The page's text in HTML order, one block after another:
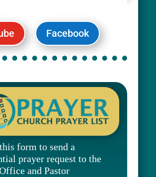
Facebook
form to send a
prayer request to the
and Pastor